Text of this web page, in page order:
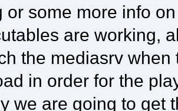
or some more info
are working,
the mediasrv
in order for the
we are going to get